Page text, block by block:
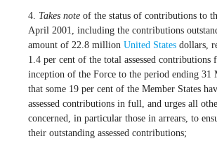
4. Takes note of the status of contributions to
April 2001, including the contributions
amount of 22.8 million United States dollars,
1.4 per cent of the total assessed contributions
inception of the Force to the period ending 31
that some 19 per cent of the Member States
assessed contributions in full, and urges all
concerned, in particular those in arrears, to
their outstanding assessed contributions;